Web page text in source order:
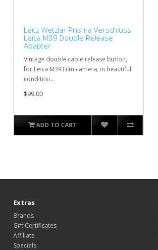
Leitz Wetzlar Prisma Verschluss
Leica M39 Double Release
Adapter
Vintage double cable release button,
for Leica M39 Film camera, in beautiful
condition...
$99.00
ADD TO CART
Extras
Brands
Gift Certificates
Affiliate
Specials